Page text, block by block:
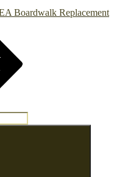
Boardwalk Replacement